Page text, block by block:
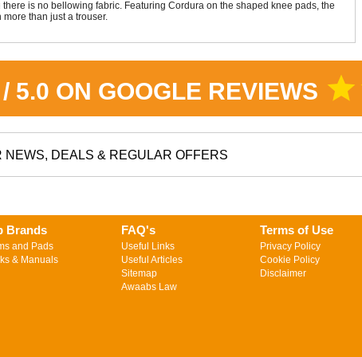
is no bellowing fabric. Featuring Cordura on the shaped knee pads, the
than just a trouser.
5.0 ON GOOGLE REVIEWS star
NEWS, DEALS & REGULAR OFFERS
Brands
and Pads
& Manuals
FAQ's
Useful Links
Useful Articles
Sitemap
Awaabs Law
Terms of Use
Privacy Policy
Cookie Policy
Disclaimer